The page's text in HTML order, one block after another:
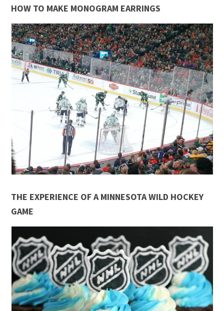
HOW TO MAKE MONOGRAM EARRINGS
THE EXPERIENCE OF A MINNESOTA WILD HOCKEY
GAME